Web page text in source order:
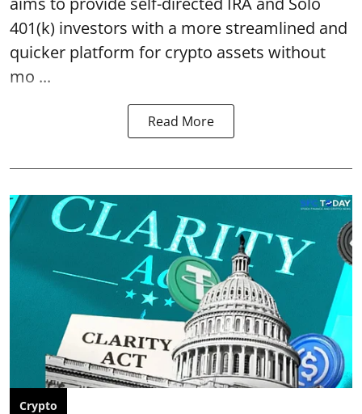
401(k) investors with a more streamlined and
quicker platform for crypto assets without
mo ...
Read More
Crypto